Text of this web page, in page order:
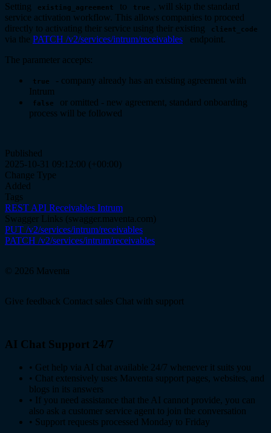
Setting
existing_agreement to true , will skip the standard
service activation workflow. This allows companies to proceed
directly to activating their service using their existing
client_code
via the PATCH /v2/services/intrum/receivables
endpoint.
The parameter accepts:
true
- company already has an existing agreement with
Intrum
false
or omitted - new agreement, standard onboarding
process will be followed
Published
2025-10-31 09:12:00 (+00:00)
Change Type
Added
Tags
REST API Receivables Intrum
Swagger Links (swagger.maventa.com)
PUT /v2/services/intrum/receivables
PATCH /v2/services/intrum/receivables
© 2026 Maventa
Give feedback Contact sales Chat with support
AI Chat Support 24/7
• Get help via AI chat available 24/7 whenever it suits you
• Chat extensively uses Maventa support pages, websites, and
blogs in its answers
• If you need assistance that the AI cannot provide, you can
also ask a customer service agent to join the conversation
• Support requests processed Monday to Friday